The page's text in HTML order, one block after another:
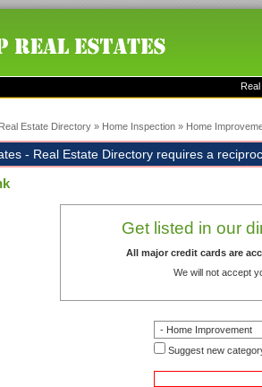
Estate Directory » Home Inspection » Home
- Real Estate Directory requires a
Get listed in our
All major credit cards are
We will not accept
Suggest new